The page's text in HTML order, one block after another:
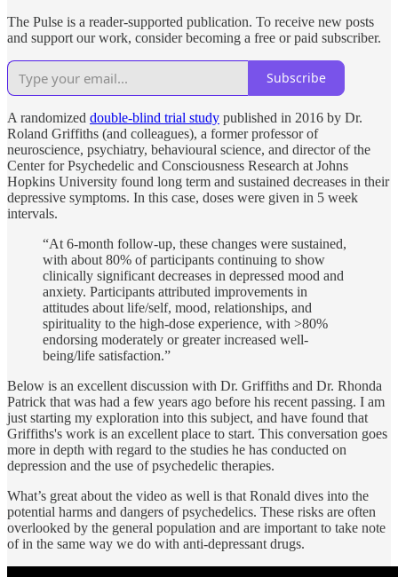
The Pulse is a reader-supported publication. To receive new posts
and support our work, consider becoming a free or paid subscriber.
Subscribe
A randomized double-blind trial study published in 2016 by Dr.
Roland Griffiths (and colleagues), a former professor of
neuroscience, psychiatry, behavioural science, and director of the
Center for Psychedelic and Consciousness Research at Johns
Hopkins University found long term and sustained decreases in their
depressive symptoms. In this case, doses were given in 5 week
intervals.
“At 6-month follow-up, these changes were sustained,
with about 80% of participants continuing to show
clinically significant decreases in depressed mood and
anxiety. Participants attributed improvements in
attitudes about life/self, mood, relationships, and
spirituality to the high-dose experience, with >80%
endorsing moderately or greater increased well-
being/life satisfaction.”
Below is an excellent discussion with Dr. Griffiths and Dr. Rhonda
Patrick that was had a few years ago before his recent passing. I am
just starting my exploration into this subject, and have found that
Griffiths's work is an excellent place to start. This conversation goes
more in depth with regard to the studies he has conducted on
depression and the use of psychedelic therapies.
What’s great about the video as well is that Ronald dives into the
potential harms and dangers of psychedelics. These risks are often
overlooked by the general population and are important to take note
of in the same way we do with anti-depressant drugs.